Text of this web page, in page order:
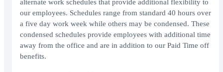
alternate work schedules that provide additional flexibility to
our employees. Schedules range from standard 40 hours over
a five day work week while others may be condensed. These
condensed schedules provide employees with additional time
away from the office and are in addition to our Paid Time off
benefits.